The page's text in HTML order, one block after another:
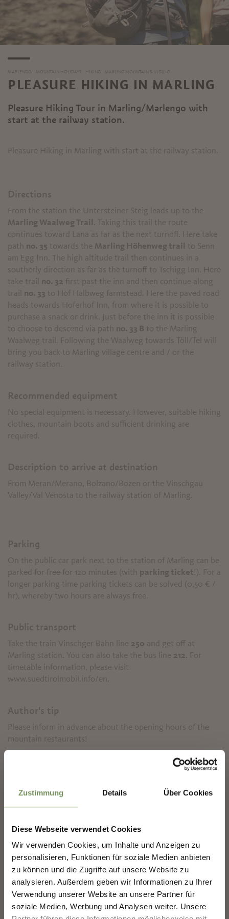
Zustimmung Details Über Cookies
Diese Webseite verwendet Cookies
Wir verwenden Cookies, um Inhalte und Anzeigen zu
personalisieren, Funktionen für soziale Medien anbieten
zu können und die Zugriffe auf unsere Website zu
analysieren. Außerdem geben wir Informationen zu Ihrer
Verwendung unserer Website an unsere Partner für
soziale Medien, Werbung und Analysen weiter. Unsere
MARLENGO MOUNTAIN HOLIDAYS HIKING MARLING MOUNTAIN & VIGILIO
PLEASURE HIKING IN MARLING
Pleasure Hiking Tour in Marling/Marlengo with
start at the railway station.
Pleasure Hiking in Marling with start at the railway station.
Directions
From the station the Untersteiner Steig leads up to the
Marling Waalweg Trail
. Taking this trail the route
continues toward Lana as far as the next turnoff. Here take
path no. 35 towards the Marling Höhenweg trail
to Senn
am Egg Inn. The high altitude trail then continues in a
southerly direction as far as the turnoff to Tschigg Inn. Here
take trail no. 32 first past the inn and then continue along
trail no. 33 to Hof Halbweg farmstead. Here the paved road
heads towards Hoferhof Inn, from where it is possible to
purchase a snack or drink. Just before the inn it is possible
to choose to descend via path no. 33 B to the Marling
Waalweg trail. Following the Waalweg towards Töll/Tel will
bring you back to Marling village centre and / or the
railway station.
Recommended equipment
No special equipment is necessary. However, suitable hiking
clothes, mountain boots and sufficient drinking are
required.
Description to arrive at destination
From Meran/Merano, Bolzano/Bozen or the Vinschgau
Valley/Val Venosta to the railway station of Marling.
Parking
On the public car park next to the station of Marling can be
parked for free for 120 minutes (with parking ticket!). For a
longer parking time parking tickets can be solved (0,50 € /
hr), whereby two hours are always free.
Public transport
Take the train Vinschger Bahn line 250 and get off at
Marling station. You can also take the bus line 212 . For
timetable information, please visit
www.suedtirolmobil.info/en.
Author's tip
Please inform in advance about the opening hours of the
mountain restaurants!
State open
Duration 4:30 h
Difficulty medium
Difference in height uphill
878 hm
Difference in height
downhill 879 hm
Highest point 890 m
✖
NEWSLETTER-MARLENGO
Sign up now & stay up to date!
We keep you up to date on all current events and
highlights.